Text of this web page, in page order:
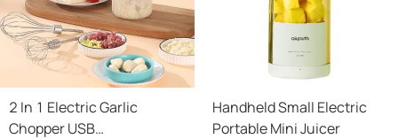
2 In 1 Electric Garlic
Chopper USB
Handheld Small Electric
Portable Mini Juicer